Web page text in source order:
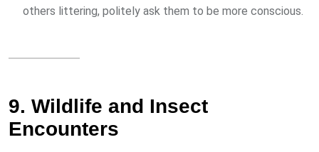
others littering, politely ask them to be more conscious.
9. Wildlife and Insect
Encounters